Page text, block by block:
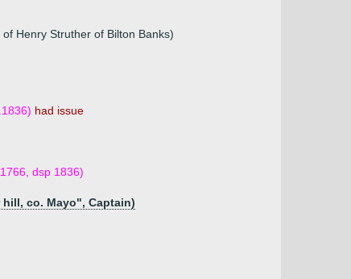
Henry Struther of Bilton Banks)
had issue
dsp 1836)
hill, co. Mayo", Captain)